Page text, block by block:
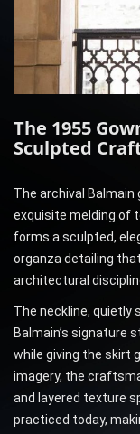
The 1955
Sculpted
The archival
exquisite melding of
forms a sculpted,
organza detailing
architectural
The neckline, quietly
Balmain’s signature
while giving the skirt
imagery, the
and layered texture
practiced today,